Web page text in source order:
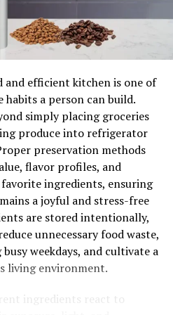
you of any special
before beginning work;
may need to be obtained.
need to be ordered, the
on when they should
should take.
of hiring a local
service. When you call
should arrive at your home
with proper safety gear and
should also be
when answering any
the process.
and efficient kitchen is one of
a person can build.
simply placing groceries
produce into refrigerator
preservation methods
flavor profiles, and
ingredients, ensuring
a joyful and stress-free
are stored intentionally,
unnecessary food waste,
weekdays, and cultivate a
living environment.
ingredients react to